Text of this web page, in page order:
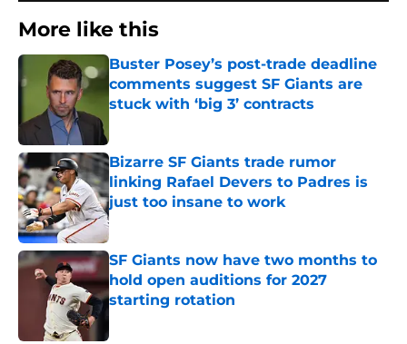
More like this
Buster Posey’s post-trade deadline
comments suggest SF Giants are
stuck with ‘big 3’ contracts
Bizarre SF Giants trade rumor
linking Rafael Devers to Padres is
just too insane to work
Published by on Invalid Date
SF Giants now have two months to
hold open auditions for 2027
starting rotation
Published by on Invalid Date